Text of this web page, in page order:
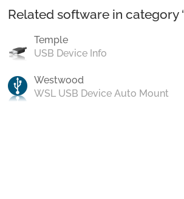
Related software in category ‘
Temple
USB Device Info
Westwood
WSL USB Device Auto Mount